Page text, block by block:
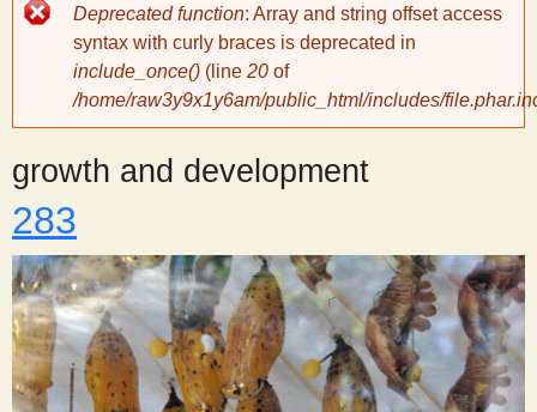
S
c
i
e
n
Error
message
Deprecated function: Array and string offset access
syntax with curly braces is deprecated in
include_once() (line 20 of
/home/raw3y9x1y6am/public_html/includes/
growth and development
283